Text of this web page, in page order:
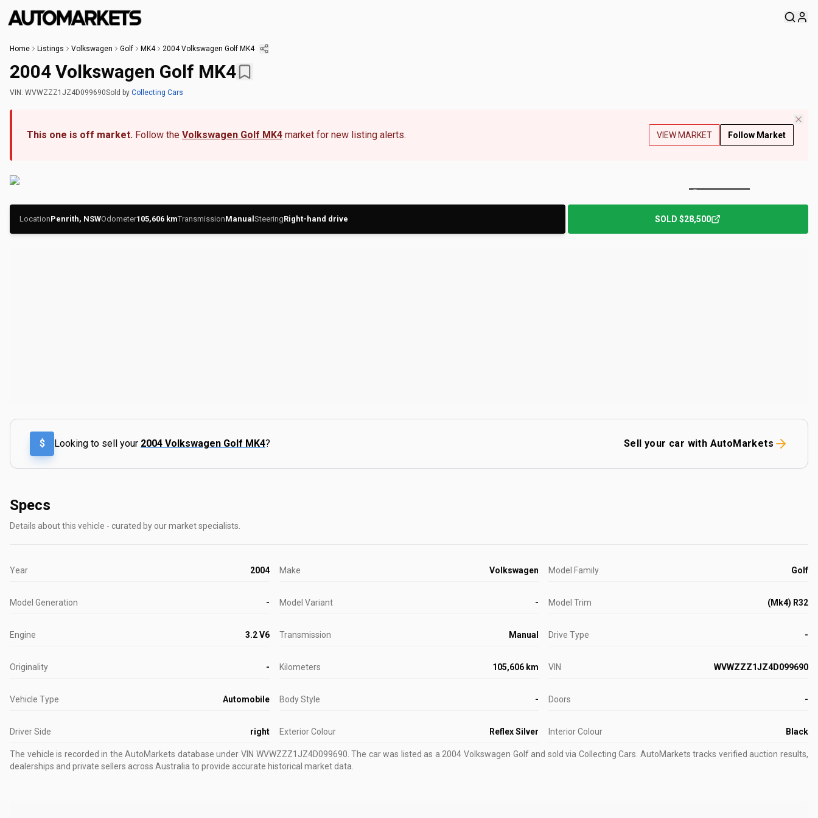
Home Listings Volkswagen Golf MK4 2004 Volkswagen Golf MK4
2004 Volkswagen Golf MK4
VIN: WVWZZZ1JZ4D099690Sold by Collecting Cars
This one is off market. Follow the Volkswagen Golf MK4 market for new listing alerts. VIEW MARKET Follow Market
LocationPenrith, NSWOdometer105,606 kmTransmissionManual SteeringRight-hand drive SOLD $28,500
$ Looking to sell your 2004 Volkswagen Golf MK4? Sell your car with AutoMarkets
Specs
Details about this vehicle - curated by our market specialists.
Year 2004 Make Volkswagen Model Family Golf
Model Generation - Model Variant - Model Trim (Mk4) R32
Engine 3.2 V6 Transmission Manual Drive Type -
Originality - Kilometers 105,606 km VIN WVWZZZ1JZ4D099690
Vehicle Type Automobile Body Style - Doors -
Driver Side right Exterior Colour Reflex Silver Interior Colour Black
The vehicle is recorded in the AutoMarkets database under VIN WVWZZZ1JZ4D099690 .The car was listed as a 2004 Volkswagen Golf and sold via Collecting Cars. AutoMarkets tracks verified auction results,
dealerships and private sellers across Australia to provide accurate historical market data.